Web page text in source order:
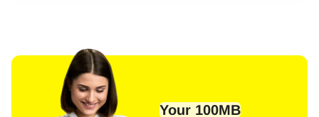
Your 100MB